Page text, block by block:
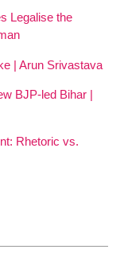
Legalise the
| Arun Srivastava
BJP-led Bihar |
Rhetoric vs.